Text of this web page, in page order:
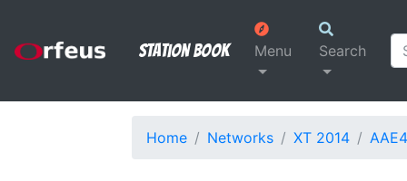
Station Book Menu Search
Home Networks XT 2014